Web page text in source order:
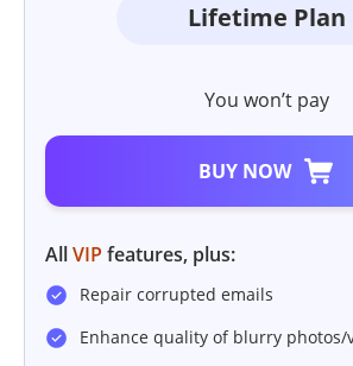
Lifetime Plan
You won’t pay
BUY NOW
AllVIP features, plus:
Repair corrupted emails
Enhance quality of blurry photos/